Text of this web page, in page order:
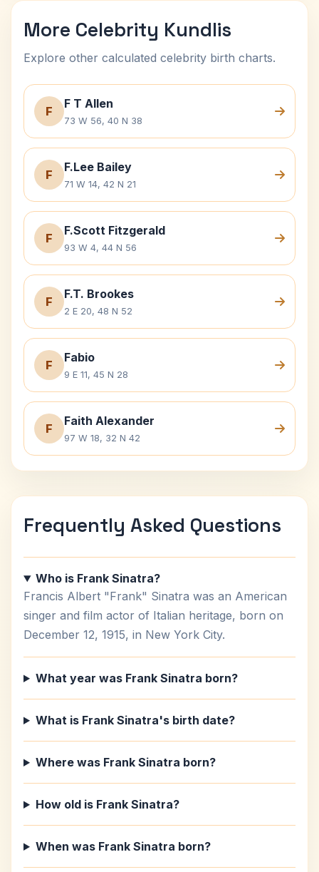
More Celebrity Kundlis
Explore other calculated celebrity birth charts.
F
F T Allen
73 W 56, 40 N 38
F
F.Lee Bailey
71 W 14, 42 N 21
F
F.Scott Fitzgerald
93 W 4, 44 N 56
F
F.T. Brookes
2 E 20, 48 N 52
F
Fabio
9 E 11, 45 N 28
F
Faith Alexander
97 W 18, 32 N 42
Frequently Asked Questions
Who is Frank Sinatra?
Francis Albert "Frank" Sinatra was an American
singer and film actor of Italian heritage, born on
December 12, 1915, in New York City.
What year was Frank Sinatra born?
What is Frank Sinatra's birth date?
Where was Frank Sinatra born?
How old is Frank Sinatra?
When was Frank Sinatra born?